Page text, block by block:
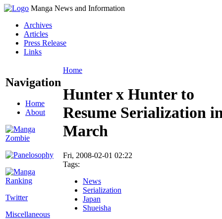
Manga News and Information
Archives
Articles
Press Release
Links
Navigation
Home
About
Twitter
Miscellaneous
Home
Hunter x Hunter to
Resume Serialization
March
Fri, 2008-02-01 02:22
Tags:
News
Serialization
Japan
Shueisha